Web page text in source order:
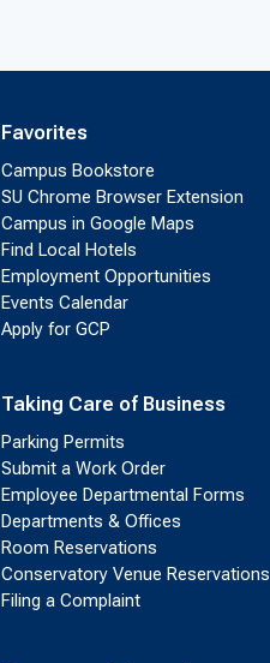
Favorites
Campus Bookstore
SU Chrome Browser Extension
Campus in Google Maps
Find Local Hotels
Employment Opportunities
Events Calendar
Apply for GCP
Taking Care of Business
Parking Permits
Submit a Work Order
Employee Departmental Forms
Departments & Offices
Room Reservations
Conservatory Venue Reservations
Filing a Complaint